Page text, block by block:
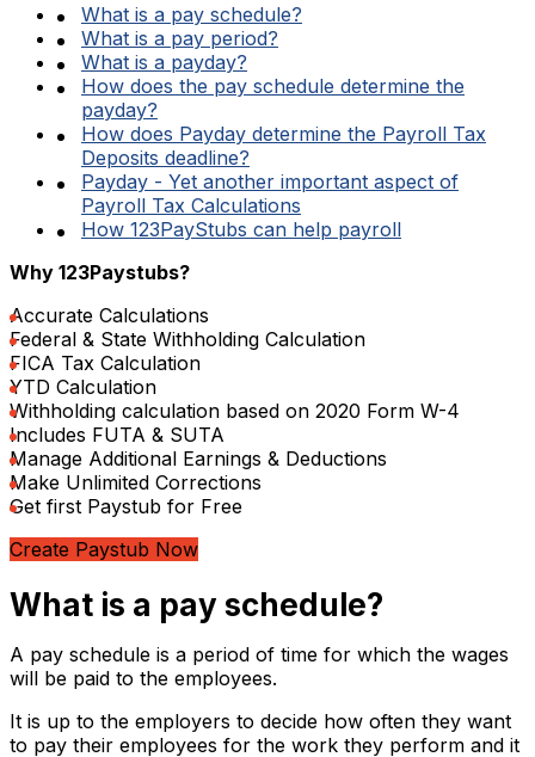
What is a pay schedule?
What is a pay period?
What is a payday?
How does the pay schedule determine the
payday?
How does Payday determine the Payroll Tax
Deposits deadline?
Payday - Yet another important aspect of
Payroll Tax Calculations
How 123PayStubs can help payroll
Why 123Paystubs?
Accurate Calculations
Federal & State Withholding Calculation
FICA Tax Calculation
YTD Calculation
Withholding calculation based on 2020 Form W-4
Includes FUTA & SUTA
Manage Additional Earnings & Deductions
Make Unlimited Corrections
Get first Paystub for Free
Create Paystub Now
What is a pay schedule?
A pay schedule is a period of time for which the wages
will be paid to the employees.
It is up to the employers to decide how often they want
to pay their employees for the work they perform and it